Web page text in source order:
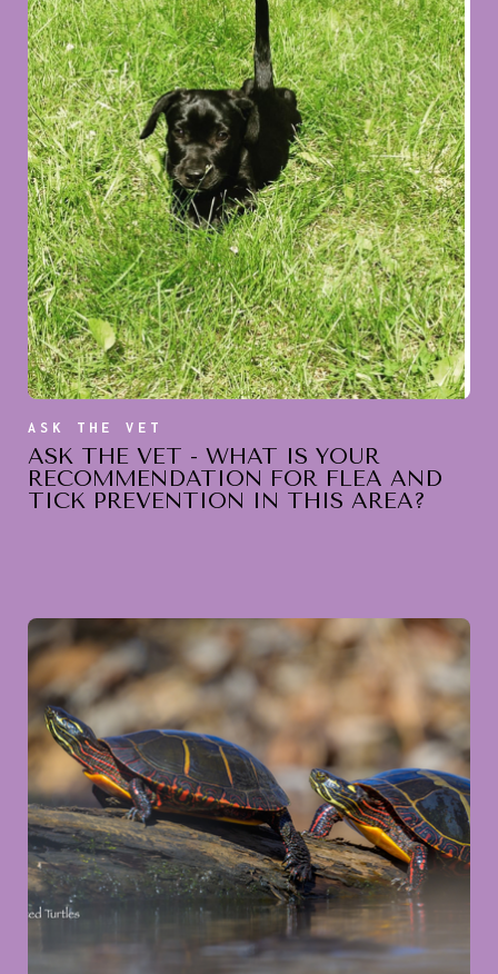
ASK THE VET
ASK THE VET - WHAT IS YOUR
RECOMMENDATION FOR FLEA AND
TICK PREVENTION IN THIS AREA?